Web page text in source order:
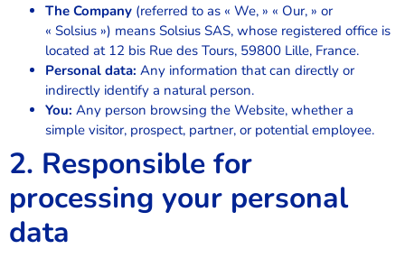
The Company (referred to as « We, » « Our, » or
« Solsius ») means Solsius SAS, whose registered office is
located at 12 bis Rue des Tours, 59800 Lille, France.
Personal data: Any information that can directly or
indirectly identify a natural person.
You: Any person browsing the Website, whether a
simple visitor, prospect, partner, or potential employee.
2. Responsible for
processing your personal
data